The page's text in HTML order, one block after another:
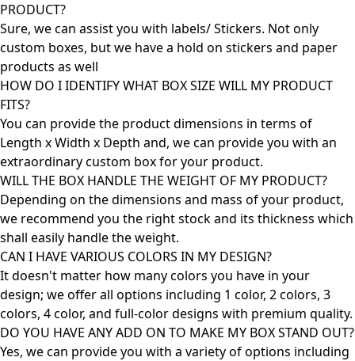
PRODUCT?
Sure, we can assist you with labels/ Stickers. Not only
custom boxes, but we have a hold on stickers and paper
products as well
HOW DO I IDENTIFY WHAT BOX SIZE WILL MY PRODUCT
FITS?
You can provide the product dimensions in terms of
Length x Width x Depth and, we can provide you with an
extraordinary custom box for your product.
WILL THE BOX HANDLE THE WEIGHT OF MY PRODUCT?
Depending on the dimensions and mass of your product,
we recommend you the right stock and its thickness which
shall easily handle the weight.
CAN I HAVE VARIOUS COLORS IN MY DESIGN?
It doesn't matter how many colors you have in your
design; we offer all options including 1 color, 2 colors, 3
colors, 4 color, and full-color designs with premium quality.
DO YOU HAVE ANY ADD ON TO MAKE MY BOX STAND OUT?
Yes, we can provide you with a variety of options including